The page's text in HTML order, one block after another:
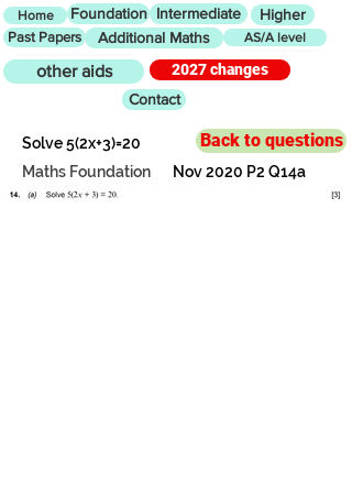
Home Foundation Intermediate Higher
Past Papers Additional Maths AS/A level
other aids
2027 changes
Contact
Back to questions
Solve 5(2x+3)=20
Maths Foundation
Nov 2020 P2 Q14a